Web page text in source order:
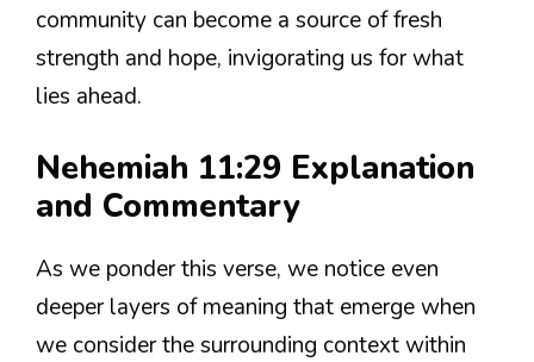
community can become a source of fresh
strength and hope, invigorating us for what
lies ahead.
Nehemiah 11:29 Explanation
and Commentary
As we ponder this verse, we notice even
deeper layers of meaning that emerge when
we consider the surrounding context within